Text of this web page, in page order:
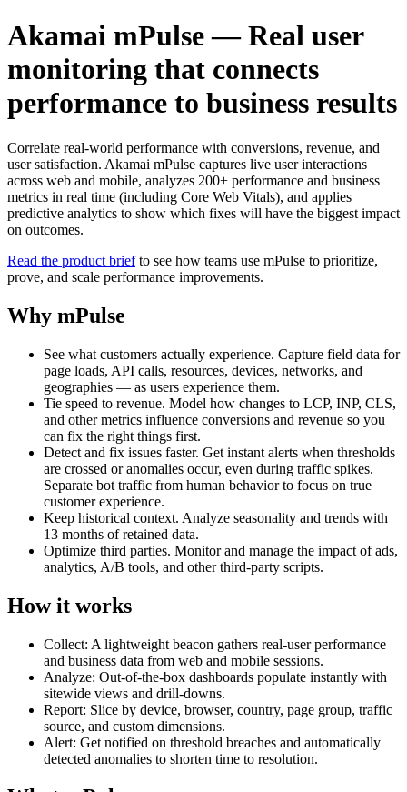
Akamai mPulse — Real user
monitoring that connects
performance to business results
Correlate real-world performance with conversions, revenue, and
user satisfaction. Akamai mPulse captures live user interactions
across web and mobile, analyzes 200+ performance and business
metrics in real time (including Core Web Vitals), and applies
predictive analytics to show which fixes will have the biggest impact
on outcomes.
Read the product briefto see how teams use mPulse to prioritize,
prove, and scale performance improvements.
Why mPulse
See what customers actually experience. Capture field data for
page loads, API calls, resources, devices, networks, and
geographies — as users experience them.
Tie speed to revenue. Model how changes to LCP, INP, CLS,
and other metrics influence conversions and revenue so you
can fix the right things first.
Detect and fix issues faster. Get instant alerts when thresholds
are crossed or anomalies occur, even during traffic spikes.
Separate bot traffic from human behavior to focus on true
customer experience.
Keep historical context. Analyze seasonality and trends with
13 months of retained data.
Optimize third parties. Monitor and manage the impact of ads,
analytics, A/B tools, and other third-party scripts.
How it works
Collect: A lightweight beacon gathers real-user performance
and business data from web and mobile sessions.
Analyze: Out-of-the-box dashboards populate instantly with
sitewide views and drill-downs.
Report: Slice by device, browser, country, page group, traffic
source, and custom dimensions.
Alert: Get notified on threshold breaches and automatically
detected anomalies to shorten time to resolution.